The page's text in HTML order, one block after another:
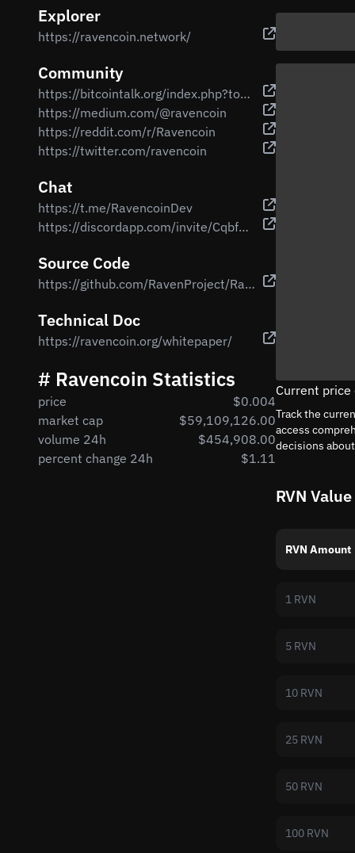
Explorer
https://ravencoin.network/
Community
https://bitcointalk.org/index.php?topic=3238497
https://medium.com/@ravencoin
https://reddit.com/r/Ravencoin
https://twitter.com/ravencoin
Chat
https://t.me/RavencoinDev
https://discordapp.com/invite/CqbfUZd
Source Code
https://github.com/RavenProject/Ravencoin
Technical Doc
https://ravencoin.org/whitepaper/
# Ravencoin Statistics
price
$0.004
market cap
$59,109,126.00
volume 24h
$454,908.00
percent change 24h
$1.11
Current price
Track the
access
decisions
RVN
RVN Amount
1 RVN
5 RVN
10 RVN
25 RVN
50 RVN
100 RVN